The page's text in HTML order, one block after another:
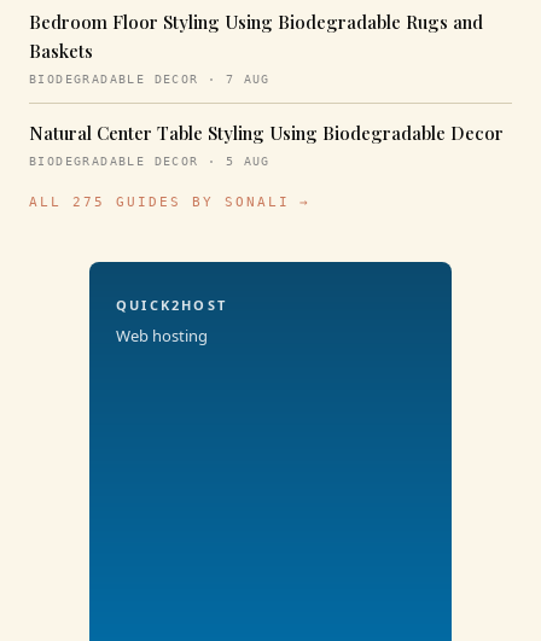
Bedroom Floor Styling Using Biodegradable Rugs and
Baskets
BIODEGRADABLE DECOR · 7 AUG
Natural Center Table Styling Using Biodegradable Decor
BIODEGRADABLE DECOR · 5 AUG
ALL 275 GUIDES BY SONALI →
QUICK2HOST
Web hosting